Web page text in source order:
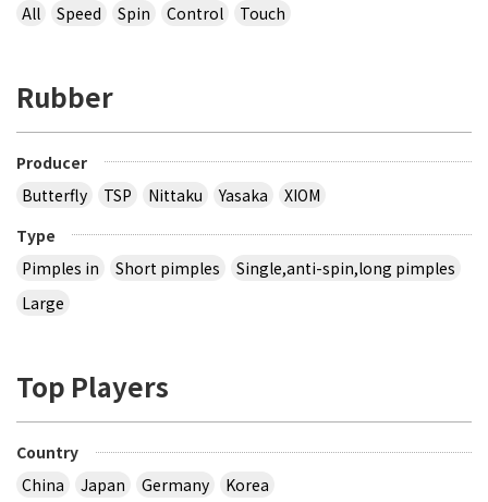
All
Speed Spin Control Touch
Rubber
Producer
Butterfly
TSP Nittaku Yasaka
XIOM
Type
Pimples in
Short pimples
Single,anti-spin,long pimples
Large
Top Players
Country
China
Japan Germany
Korea